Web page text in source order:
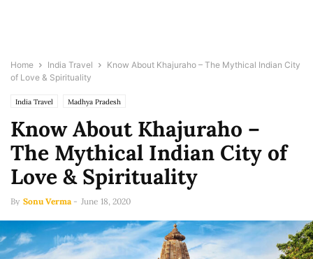
Home India Travel
Know About Khajuraho – The Mythical Indian City
of Love & Spirituality
India Travel Madhya Pradesh
Know About Khajuraho –
The Mythical Indian City of
Love & Spirituality
By Sonu Verma - June 18, 2020